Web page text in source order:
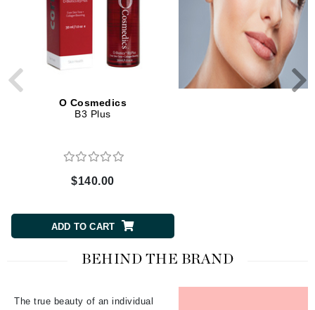
O Cosmedics
B3 Plus
$140.00
ADD TO CART
BEHIND THE BRAND
The true beauty of an individual